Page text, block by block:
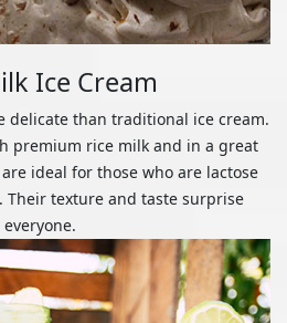
Ice Cream
delicate than traditional ice cream.
premium rice milk and in a great
ideal for those who are lactose
Their texture and taste surprise
everyone.